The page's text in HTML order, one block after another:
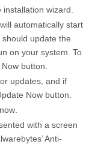
installation wizard.
automatically start
update the
on your system. To
Now button.
updates, and if
Now button.
.
with a screen
Anti-